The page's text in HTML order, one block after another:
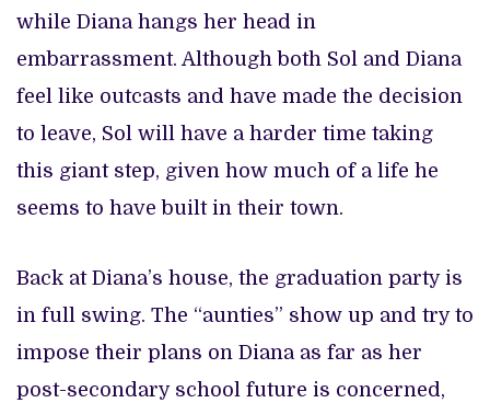
while Diana hangs her head in
embarrassment. Although both Sol and Diana
feel like outcasts and have made the decision
to leave, Sol will have a harder time taking
this giant step, given how much of a life he
seems to have built in their town.
Back at Diana’s house, the graduation party is
in full swing. The “aunties” show up and try to
impose their plans on Diana as far as her
post-secondary school future is concerned,